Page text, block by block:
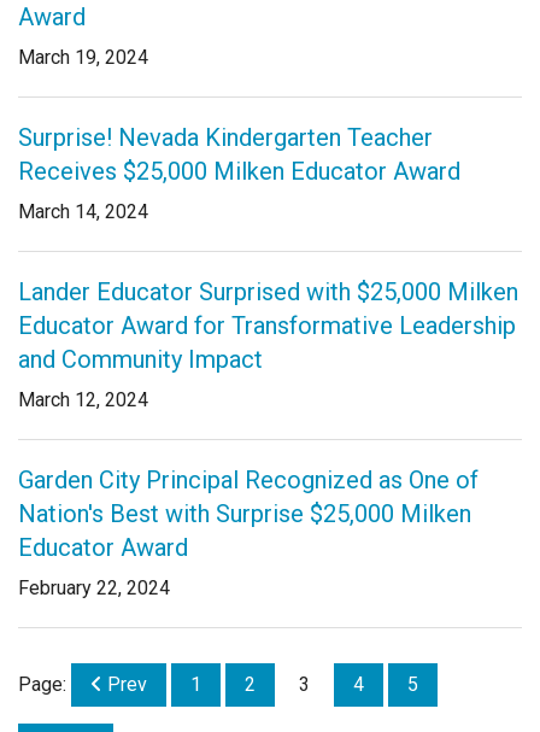
Award
March 19, 2024
Surprise! Nevada Kindergarten Teacher
Receives $25,000 Milken Educator Award
March 14, 2024
Lander Educator Surprised with $25,000 Milken
Educator Award for Transformative Leadership
and Community Impact
March 12, 2024
Garden City Principal Recognized as One of
Nation's Best with Surprise $25,000 Milken
Educator Award
February 22, 2024
Page: Prev 1 2 3 4 5